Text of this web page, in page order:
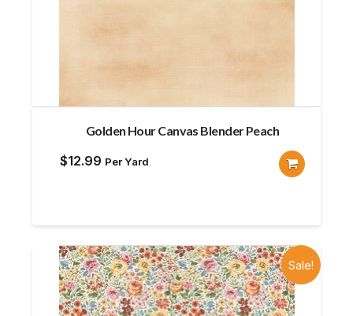
Golden Hour Canvas Blender Peach
$12.99 Per Yard
Sale!